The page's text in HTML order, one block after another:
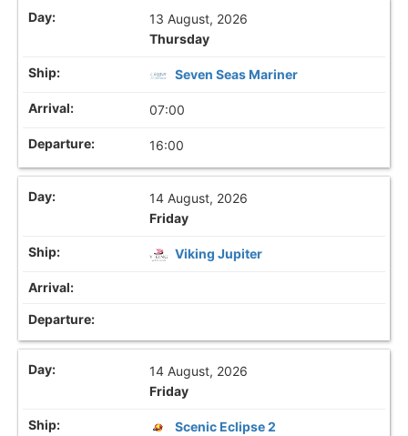
13 August, 2026
Thursday
Seven Seas Mariner
07:00
16:00
14 August, 2026
Friday
Viking Jupiter
14 August, 2026
Friday
Scenic Eclipse 2